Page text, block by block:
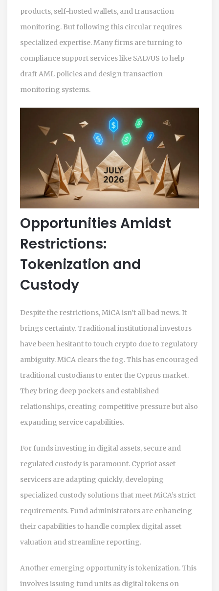
products, self-hosted wallets, and transaction
monitoring. But following this circular requires
specialized expertise. Many firms are turning to
compliance support services like SALVUS to help
draft AML policies and design transaction
monitoring systems.
Opportunities Amidst
Restrictions:
Tokenization and
Custody
Despite the restrictions, MiCA isn’t all bad news. It
brings certainty. Traditional institutional investors
have been hesitant to touch crypto due to regulatory
ambiguity. MiCA clears the fog. This has encouraged
traditional custodians to enter the Cyprus market.
They bring deep pockets and established
relationships, creating competitive pressure but also
expanding service capabilities.
For funds investing in digital assets, secure and
regulated custody is paramount. Cypriot asset
servicers are adapting quickly, developing
specialized custody solutions that meet MiCA’s strict
requirements. Fund administrators are enhancing
their capabilities to handle complex digital asset
valuation and streamline reporting.
Another emerging opportunity is tokenization. This
involves issuing fund units as digital tokens on